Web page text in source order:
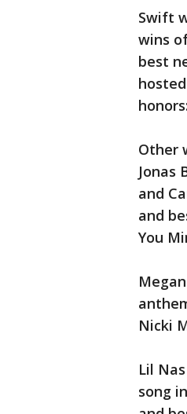
Swift
wins
best
Other
Jonas
and
and
You
Nicki
Lil
song